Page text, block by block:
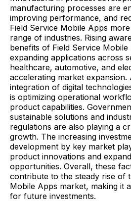
manufacturing processes are
improving performance, and
Field Service Mobile Apps
range of industries. Rising
benefits of Field Service
expanding applications across
healthcare, automotive, and
accelerating market expansion.
integration of digital
is optimizing operational
product capabilities.
sustainable solutions and
regulations are also playing a
growth. The increasing
development by key market
product innovations and
opportunities. Overall, these
contribute to the steady rise of
Mobile Apps market, making it
for future investments.